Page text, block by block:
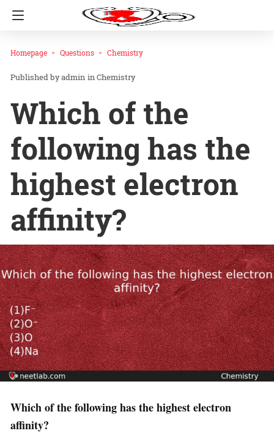
Homepage Questions Chemistry
admin inChemistry
Which of the
following has the
highest electron
affinity?
Which of the following has the highest electron
affinity?